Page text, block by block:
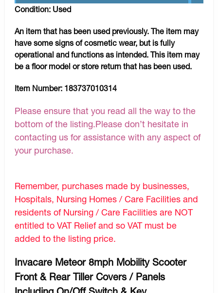
Condition: Used
An item that has been used previously. The item may
have some signs of cosmetic wear, but is fully
operational and functions as intended. This item may
be a floor model or store return that has been used.
Item Number: 183737010314
Please ensure that you read all the way to the
bottom of the listing.Please don’t hesitate in
contacting us for assistance with any aspect of
your purchase.
Remember, purchases made by businesses,
Hospitals, Nursing Homes / Care Facilities and
residents of Nursing / Care Facilities are NOT
entitled to VAT Relief and so VAT must be
added to the listing price.
Invacare Meteor 8mph Mobility Scooter
Front & Rear Tiller Covers / Panels